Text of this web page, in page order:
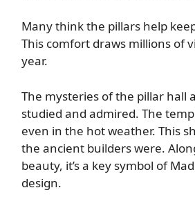
Many think the pillars help
This comfort draws millions of
year.
The mysteries of the pillar hall
studied and admired. The
even in the hot weather. This
the ancient builders were.
beauty, it’s a key symbol of
design.